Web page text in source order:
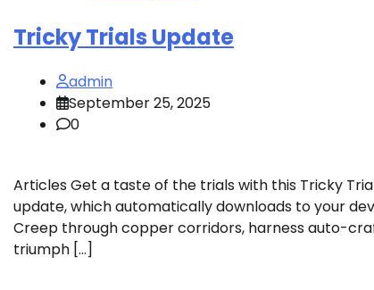
Tricky Trials Update
admin
September 25, 2025
0
Articles Get a taste of the trials with this Tricky
update, which automatically downloads to your
Creep through copper corridors, harness auto-
triumph […]